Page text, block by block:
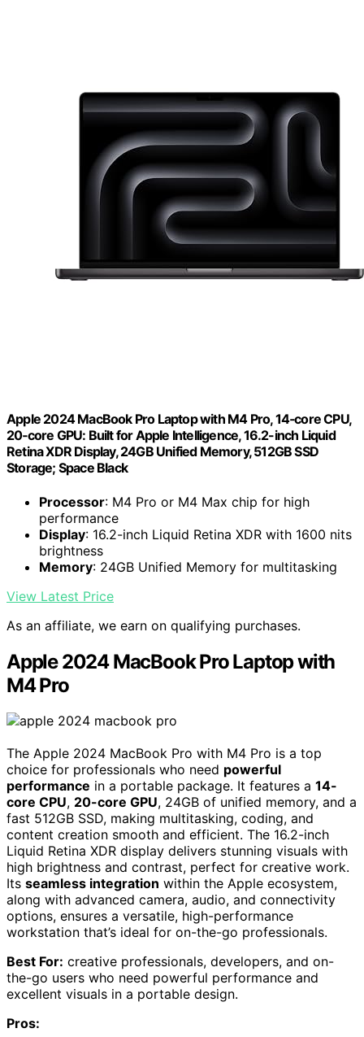
Apple 2024 MacBook Pro Laptop with M4 Pro, 14‑core CPU,
20‑core GPU: Built for Apple Intelligence, 16.2-inch Liquid
Retina XDR Display, 24GB Unified Memory, 512GB SSD
Storage; Space Black
Processor: M4 Pro or M4 Max chip for high
performance
Display: 16.2-inch Liquid Retina XDR with 1600 nits
brightness
Memory: 24GB Unified Memory for multitasking
View Latest Price
As an affiliate, we earn on qualifying purchases.
Apple 2024 MacBook Pro Laptop with
M4 Pro
The Apple 2024 MacBook Pro with M4 Pro is a top
choice for professionals who need powerful
performance in a portable package. It features a 14-
core CPU, 20-core GPU, 24GB of unified memory, and a
fast 512GB SSD, making multitasking, coding, and
content creation smooth and efficient. The 16.2-inch
Liquid Retina XDR display delivers stunning visuals with
high brightness and contrast, perfect for creative work.
Its seamless integration within the Apple ecosystem,
along with advanced camera, audio, and connectivity
options, ensures a versatile, high-performance
workstation that’s ideal for on-the-go professionals.
Best For: creative professionals, developers, and on-
the-go users who need powerful performance and
excellent visuals in a portable design.
Pros: